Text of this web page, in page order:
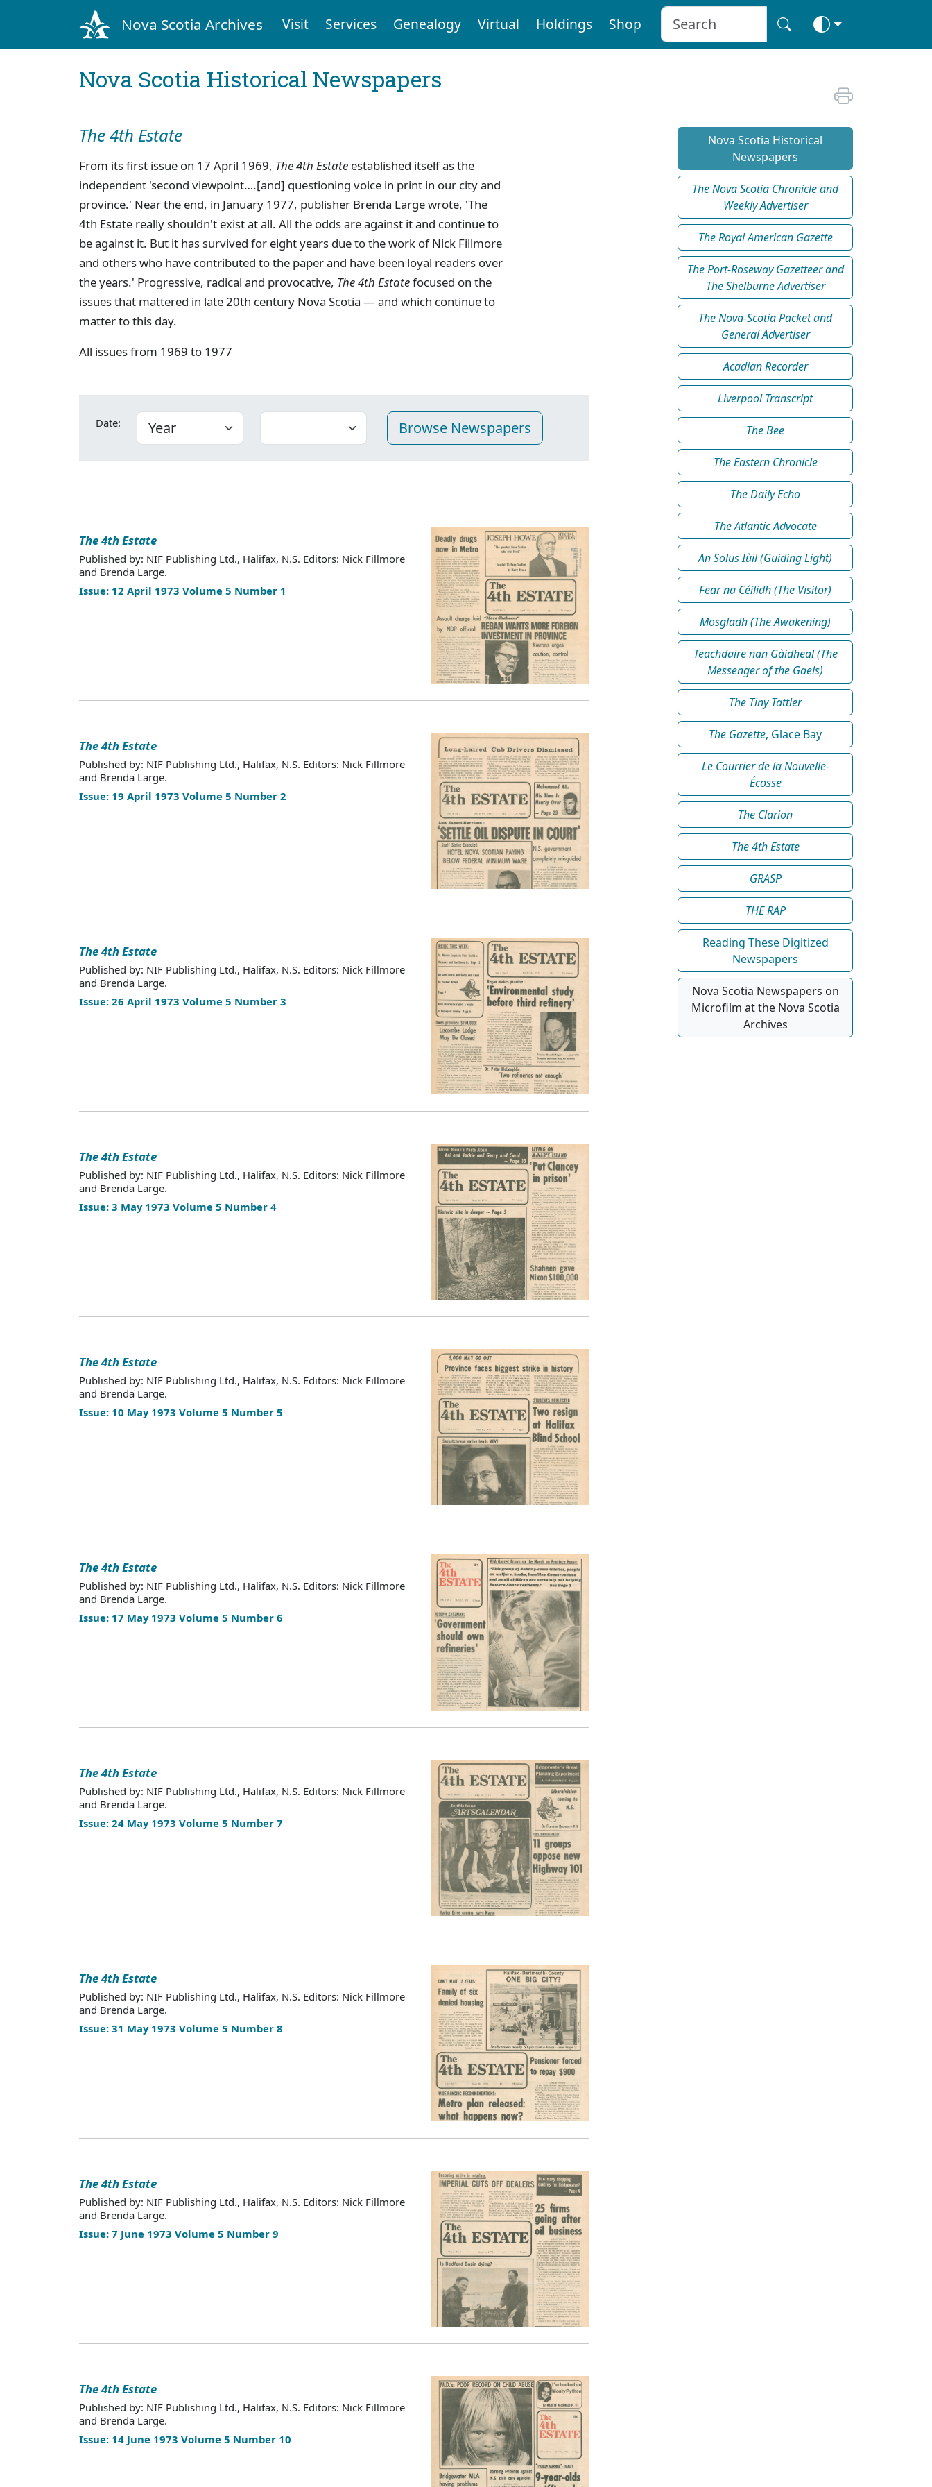
Nova Scotia Archives Visit Services Genealogy Virtual Holdings Shop
Nova Scotia Historical Newspapers
The 4th Estate
From its first issue on 17 April 1969, The 4th Estate established itself as the
independent 'second viewpoint….[and] questioning voice in print in our city and
province.' Near the end, in January 1977, publisher Brenda Large wrote, 'The
4th Estate really shouldn't exist at all. All the odds are against it and continue to
be against it. But it has survived for eight years due to the work of Nick Fillmore
and others who have contributed to the paper and have been loyal readers over
the years.' Progressive, radical and provocative, The 4th Estatefocused on the
issues that mattered in late 20th century Nova Scotia — and which continue to
matter to this day.
All issues from 1969 to 1977
Date:
The 4th Estate
Published by: NIF Publishing Ltd., Halifax, N.S. Editors: Nick Fillmore
and Brenda Large.
Issue: 12 April 1973 Volume 5 Number 1
The 4th Estate
Published by: NIF Publishing Ltd., Halifax, N.S. Editors: Nick Fillmore
and Brenda Large.
Issue: 19 April 1973 Volume 5 Number 2
The 4th Estate
Published by: NIF Publishing Ltd., Halifax, N.S. Editors: Nick Fillmore
and Brenda Large.
Issue: 26 April 1973 Volume 5 Number 3
The 4th Estate
Published by: NIF Publishing Ltd., Halifax, N.S. Editors: Nick Fillmore
and Brenda Large.
Issue: 3 May 1973 Volume 5 Number 4
The 4th Estate
Published by: NIF Publishing Ltd., Halifax, N.S. Editors: Nick Fillmore
and Brenda Large.
Issue: 10 May 1973 Volume 5 Number 5
The 4th Estate
Published by: NIF Publishing Ltd., Halifax, N.S. Editors: Nick Fillmore
and Brenda Large.
Issue: 17 May 1973 Volume 5 Number 6
The 4th Estate
Published by: NIF Publishing Ltd., Halifax, N.S. Editors: Nick Fillmore
and Brenda Large.
Issue: 24 May 1973 Volume 5 Number 7
The 4th Estate
Published by: NIF Publishing Ltd., Halifax, N.S. Editors: Nick Fillmore
and Brenda Large.
Issue: 31 May 1973 Volume 5 Number 8
The 4th Estate
Published by: NIF Publishing Ltd., Halifax, N.S. Editors: Nick Fillmore
and Brenda Large.
Issue: 7 June 1973 Volume 5 Number 9
The 4th Estate
Published by: NIF Publishing Ltd., Halifax, N.S. Editors: Nick Fillmore
and Brenda Large.
Issue: 14 June 1973 Volume 5 Number 10
Nova Scotia Historical
Newspapers
The Nova Scotia Chronicle and
Weekly Advertiser
The Royal American Gazette
The Port-Roseway Gazetteer and
The Shelburne Advertiser
The Nova-Scotia Packet and
General Advertiser
Acadian Recorder
Liverpool Transcript
The Bee
The Eastern Chronicle
The Daily Echo
The Atlantic Advocate
An Solus Iùil (Guiding Light)
Fear na Céilidh (The Visitor)
Mosgladh (The Awakening)
Teachdaire nan Gàidheal (The
Messenger of the Gaels)
The Tiny Tattler
The Gazette, Glace Bay
Le Courrier de la Nouvelle-
Écosse
The Clarion
The 4th Estate
GRASP
THE RAP
Reading These Digitized
Newspapers
Nova Scotia Newspapers on
Microfilm at the Nova Scotia
Archives